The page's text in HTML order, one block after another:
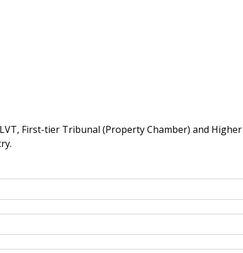
First-tier Tribunal (Property Chamber) and